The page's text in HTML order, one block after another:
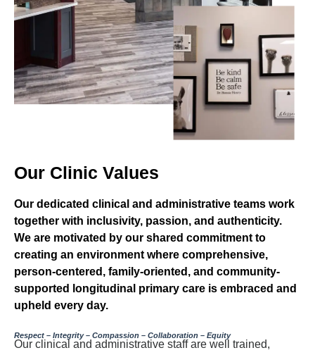
Our Clinic Values
Our dedicated clinical and administrative teams work
together with inclusivity, passion, and authenticity.
We are motivated by our shared commitment to
creating an environment where comprehensive,
person-centered, family-oriented, and community-
supported longitudinal primary care is embraced and
upheld every day.
Respect – Integrity – Compassion – Collaboration – Equity
Our clinical and administrative staff are well trained,